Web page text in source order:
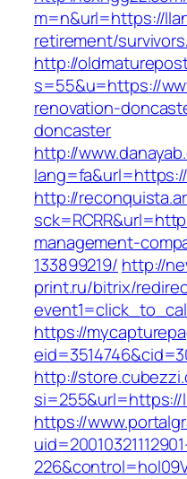
m=n&url=https://
retirement/
http://
s=55&u=https://
renovation-
doncaster
http://
http://
management-
133899219/ http://
print.ru/bitrix/
https://
http://
si=255&url=https://
https://